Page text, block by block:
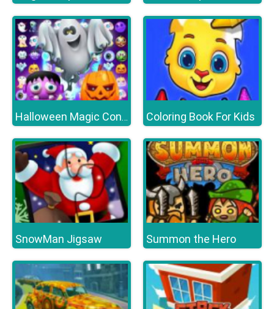
Halloween Magic Connect Coloring Book For Kids
SnowMan Jigsaw Summon the Hero